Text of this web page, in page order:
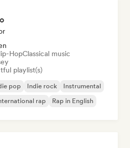
HopClassical music
playlist(s)
pop Indie rock
Instrumental
rap Rap in English